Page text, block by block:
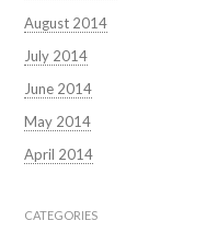
August 2014
July 2014
June 2014
May 2014
April 2014
CATEGORIES